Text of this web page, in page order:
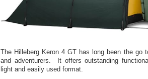
The Hilleberg Keron 4 GT has long been the go
and adventurers. It offers outstanding
light and easily used format.